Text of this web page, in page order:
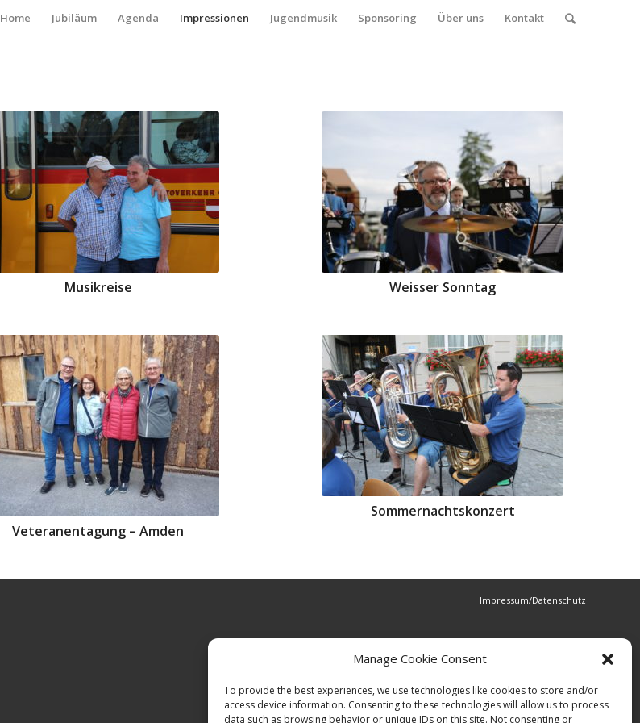
Manage Cookie Consent
To provide the best experiences, we use technologies like cookies to store and/or
access device information. Consenting to these technologies will allow us to process
data such as browsing behavior or unique IDs on this site. Not consenting or
Home Jubiläum Agenda Impressionen Jugendmusik Sponsoring Über uns Kontakt
Musikreise Weisser Sonntag
Veteranentagung – Amden
Sommernachtskonzert
Impressum/Datenschutz